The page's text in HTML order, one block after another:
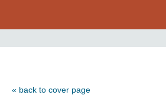
« back to cover page